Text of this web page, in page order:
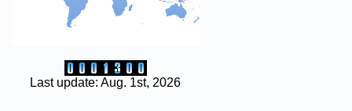
Last update: Aug. 1st, 2026